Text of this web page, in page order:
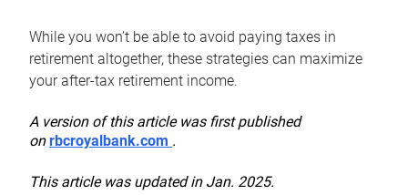
While you won’t be able to avoid paying taxes in
retirement altogether, these strategies can maximize
your after-tax retirement income.
A version of this article was first published
onrbcroyalbank.com .
This article was updated in Jan. 2025.